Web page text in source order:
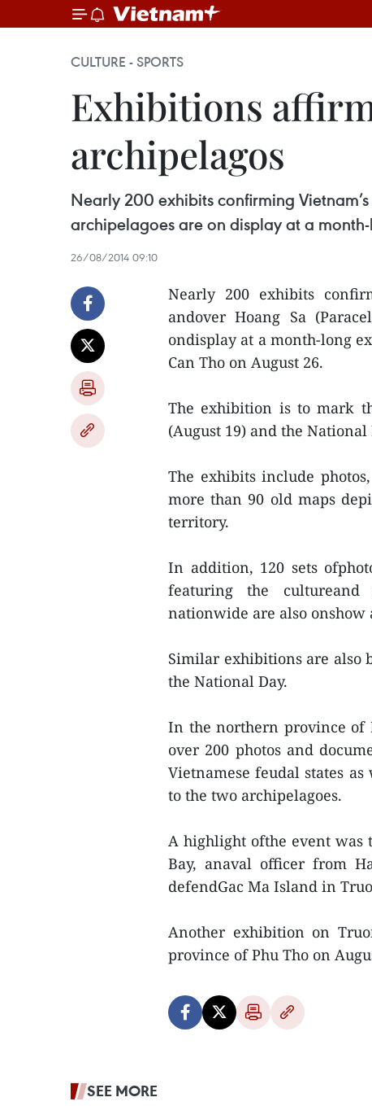
CULTURE - SPORTS
Exhibitions affirm
archipelagos
Nearly 200 exhibits confirming
archipelagoes are on display at a
26/08/2014 09:10
Nearly 200 exhibits
andover Hoang Sa
ondisplay at a month-long
Can Tho on August 26.
The exhibition is to mark
(August 19) and the National
The exhibits include
more than 90 old maps
territory.
In addition, 120 sets
featuring the cultureand
nationwide are also onshow
Similar exhibitions are also
the National Day.
In the northern province of
over 200 photos and
Vietnamese feudal states
to the two archipelagoes.
A highlight ofthe event
Bay, anaval officer from
defendGac Ma Island in
Another exhibition on
province of Phu Tho on
SEE MORE